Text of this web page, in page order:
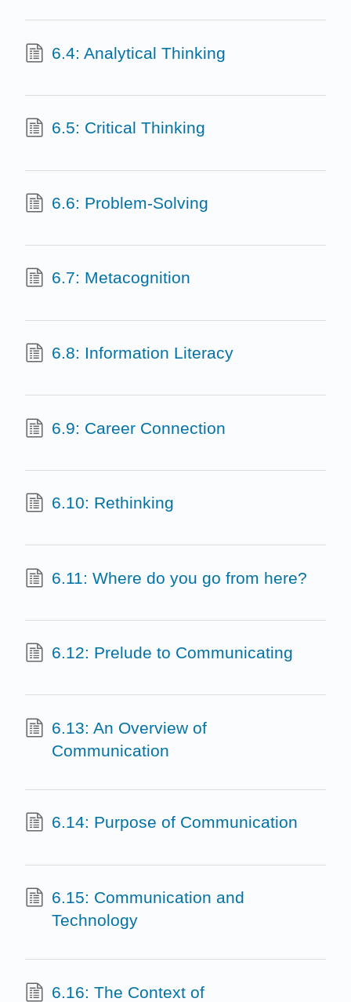
6.4: Analytical Thinking
6.5: Critical Thinking
6.6: Problem-Solving
6.7: Metacognition
6.8: Information Literacy
6.9: Career Connection
6.10: Rethinking
6.11: Where do you go from here?
6.12: Prelude to Communicating
6.13: An Overview of
Communication
6.14: Purpose of Communication
6.15: Communication and
Technology
6.16: The Context of